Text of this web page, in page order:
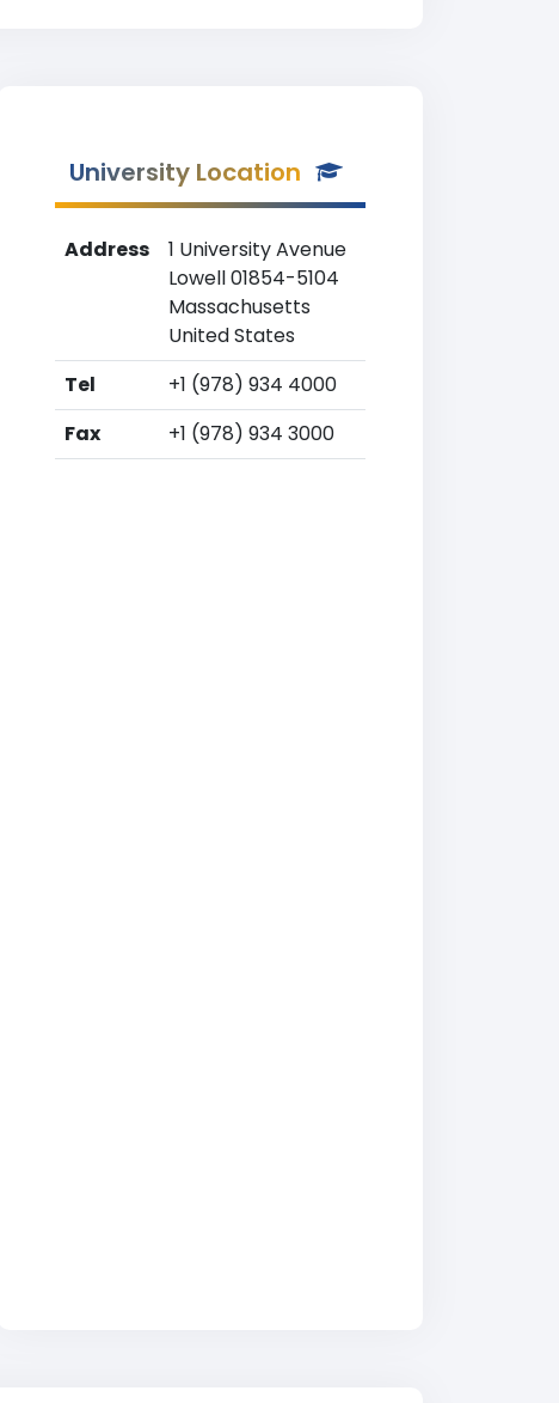
University Location
Address
1 University Avenue
Lowell 01854-5104
Massachusetts
United States
Tel
+1 (978) 934 4000
Fax
+1 (978) 934 3000